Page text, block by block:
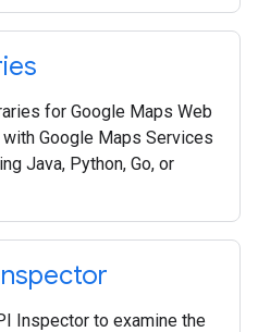
for Google Maps Web
Google Maps Services
Java, Python, Go, or
Inspector to examine the